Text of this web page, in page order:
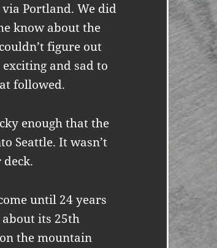
Portland. We did
know about the
figure out
and sad to
followed.
enough that the
Seattle. It wasn’t
until 24 years
about its 25th
the mountain